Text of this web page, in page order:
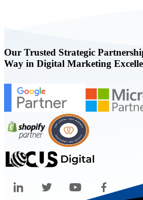
Our Trusted Strategic
Way in Digital Marketing